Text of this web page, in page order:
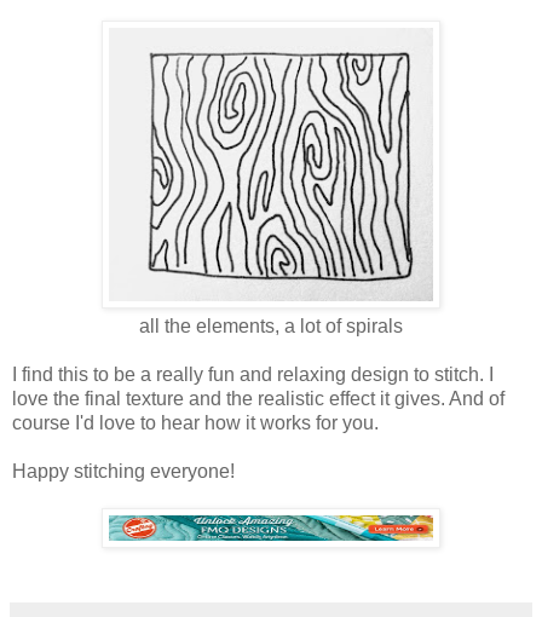
all the elements, a lot of spirals
I find this to be a really fun and relaxing design to stitch. I
love the final texture and the realistic effect it gives. And of
course I'd love to hear how it works for you.
Happy stitching everyone!